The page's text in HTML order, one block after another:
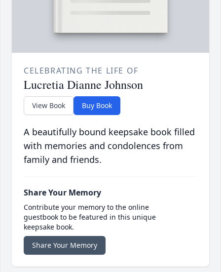
CELEBRATING THE LIFE OF
Lucretia Dianne Johnson
View Book Buy Book
A beautifully bound keepsake book filled
with memories and condolences from
family and friends.
Share Your Memory
Contribute your memory to the online
guestbook to be featured in this unique
keepsake book.
Share Your Memory